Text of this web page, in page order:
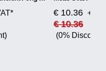
€ 10.36 +
€ 10.36
(0% Discount)